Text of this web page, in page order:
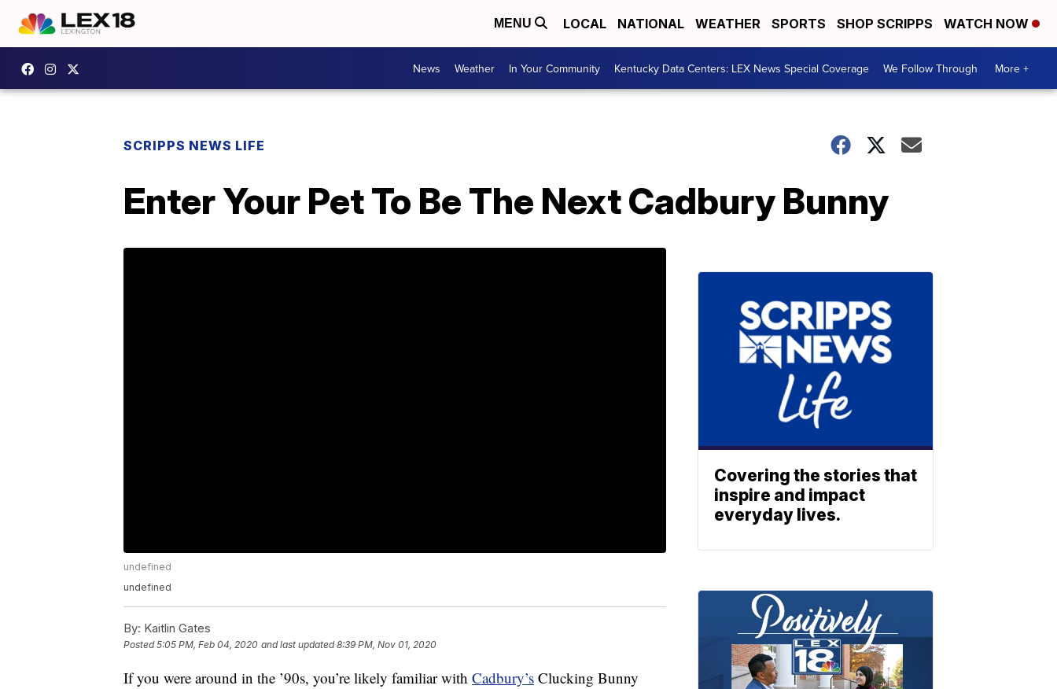
MENU LOCAL NATIONAL WEATHER SPORTS SHOP SCRIPPS WATCH NOW
News Weather In Your Community Kentucky Data Centers: LEX News Special Coverage We Follow Through More +
SCRIPPS NEWS LIFE
Enter Your Pet To Be The Next Cadbury Bunny
undefined
undefined
By: Kaitlin Gates
Posted5:05 PM, Feb 04, 2020 and last updated 8:39 PM, Nov 01, 2020
If you were around in the ’90s, you’re likely familiar with Cadbury’s Clucking Bunny
Covering the stories that
inspire and impact
everyday lives.